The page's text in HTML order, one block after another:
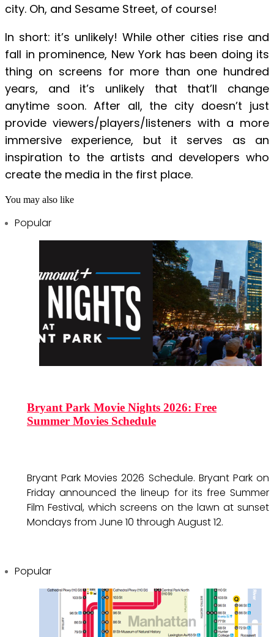
city. Oh, and Sesame Street, of course!
In short: it’s unlikely! While other cities rise and
fall in prominence, New York has been doing its
thing on screens for more than one hundred
years, and it’s unlikely that that’ll change
anytime soon. After all, the city doesn’t just
provide viewers/players/listeners with a more
immersive experience, but it serves as an
inspiration to the artists and developers who
create the media in the first place.
You may also like
Popular
Bryant Park Movie Nights 2026: Free
Summer Movies Schedule
Bryant Park Movies 2026 Schedule. Bryant Park on
Friday announced the lineup for its free Summer
Film Festival, which screens on the lawn at sunset
Mondays from June 10 through August 12.
Popular